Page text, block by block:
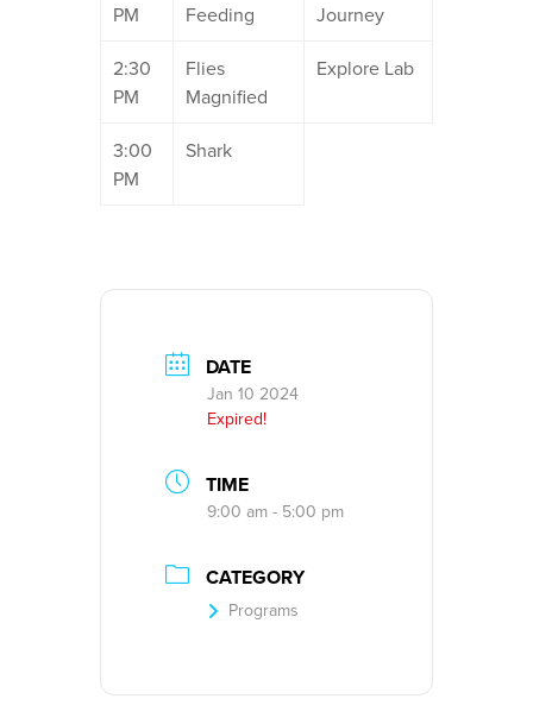
PM
Feeding
Journey
2:30
PM
Flies
Magnified
Explore Lab
3:00
PM
Shark
DATE
Jan 10 2024
Expired!
TIME
9:00 am - 5:00 pm
CATEGORY
Programs